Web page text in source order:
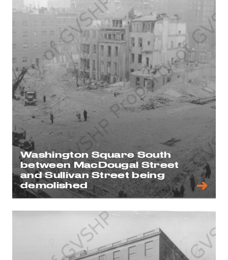
Washington Square South
between MacDougal Street
and Sullivan Street being
demolished